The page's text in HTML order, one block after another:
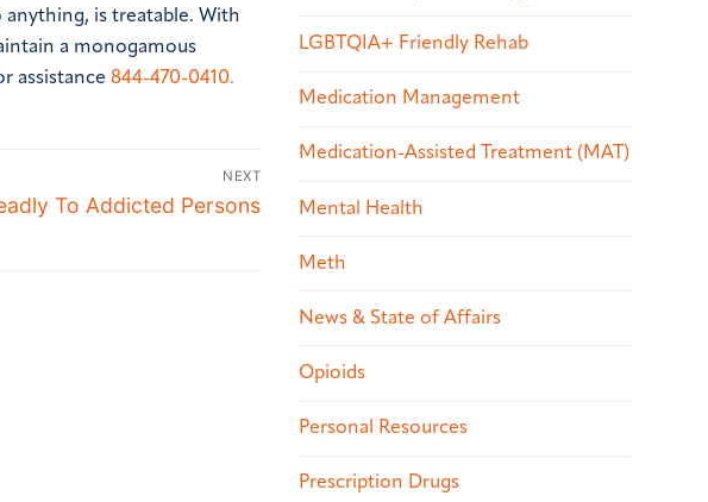
anything, is treatable. With
a monogamous
assistance 844-470-0410.
NEXT
To Addicted Persons
LGBTQIA+ Friendly Rehab
Medication Management
Medication-Assisted Treatment (MAT)
Mental Health
Meth
News & State of Affairs
Opioids
Personal Resources
Prescription Drugs